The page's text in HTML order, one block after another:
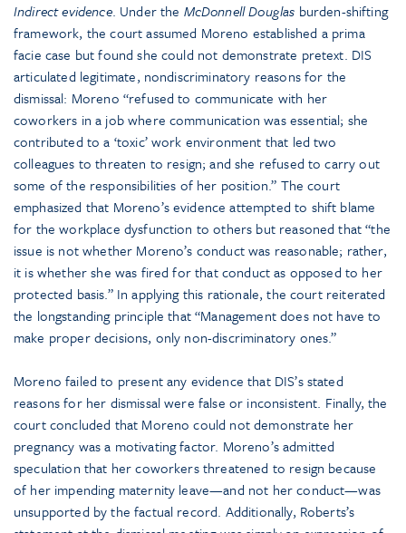
Indirect evidence. Under the McDonnell Douglas burden-shifting
framework, the court assumed Moreno established a prima
facie case but found she could not demonstrate pretext. DIS
articulated legitimate, nondiscriminatory reasons for the
dismissal: Moreno “refused to communicate with her
coworkers in a job where communication was essential; she
contributed to a ‘toxic’ work environment that led two
colleagues to threaten to resign; and she refused to carry out
some of the responsibilities of her position.” The court
emphasized that Moreno’s evidence attempted to shift blame
for the workplace dysfunction to others but reasoned that “the
issue is not whether Moreno’s conduct was reasonable; rather,
it is whether she was fired for that conduct as opposed to her
protected basis.” In applying this rationale, the court reiterated
the longstanding principle that “Management does not have to
make proper decisions, only non-discriminatory ones.”
Moreno failed to present any evidence that DIS’s stated
reasons for her dismissal were false or inconsistent. Finally, the
court concluded that Moreno could not demonstrate her
pregnancy was a motivating factor. Moreno’s admitted
speculation that her coworkers threatened to resign because
of her impending maternity leave—and not her conduct—was
unsupported by the factual record. Additionally, Roberts’s